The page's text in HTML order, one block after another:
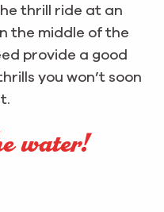
thrill ride at an
the middle of the
provide a good
you won’t soon
water!